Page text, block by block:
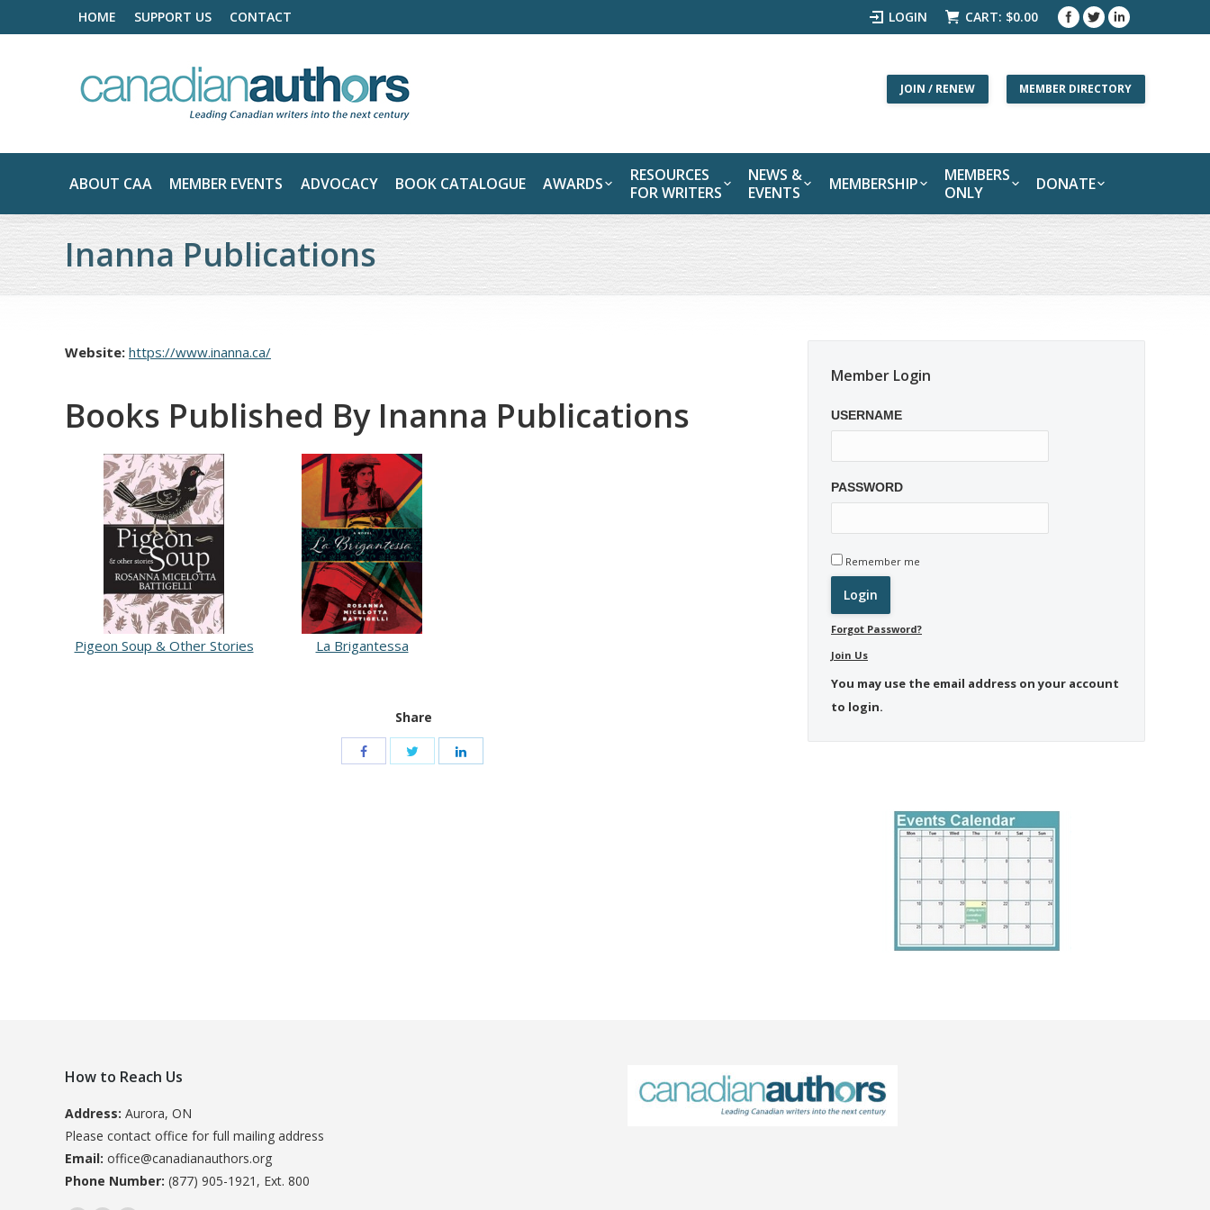
HOME SUPPORT US CONTACT LOGIN CART: $0.00
JOIN / RENEW MEMBER DIRECTORY
ABOUT CAA MEMBER EVENTS ADVOCACY BOOK CATALOGUE AWARDS
RESOURCES
FOR WRITERS
NEWS &
EVENTS
MEMBERSHIP
MEMBERS
ONLY
DONATE
Inanna Publications
Website: https://www.inanna.ca/
Books Published By Inanna Publications
Pigeon Soup & Other Stories La Brigantessa
Share
Member Login
USERNAME
PASSWORD
Remember me
Forgot Password?
Join Us
You may use the email address on your account
to login.
How to Reach Us
Address: Aurora, ON
Please contact office for full mailing address
Email: office@canadianauthors.org
Phone Number: (877) 905-1921, Ext. 800